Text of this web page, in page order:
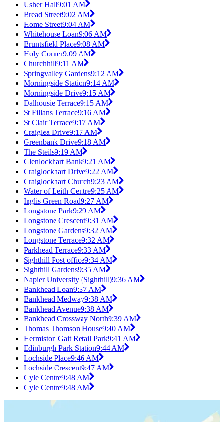
Usher Hall9:01 AM
Bread Street9:02 AM
Home Street9:04 AM
Whitehouse Loan9:06 AM
Bruntsfield Place9:08 AM
Holy Corner9:09 AM
Churchhill9:11 AM
Springvalley Gardens9:12 AM
Morningside Station9:14 AM
Morningside Drive9:15 AM
Dalhousie Terrace9:15 AM
St Fillans Terrace9:16 AM
St Clair Terrace9:17 AM
Craiglea Drive9:17 AM
Greenbank Drive9:18 AM
The Steils9:19 AM
Glenlockhart Bank9:21 AM
Craiglockhart Drive9:22 AM
Craiglockhart Church9:23 AM
Water of Leith Centre9:25 AM
Inglis Green Road9:27 AM
Longstone Park9:29 AM
Longstone Crescent9:31 AM
Longstone Gardens9:32 AM
Longstone Terrace9:32 AM
Parkhead Terrace9:33 AM
Sighthill Post office9:34 AM
Sighthill Gardens9:35 AM
Napier University (Sighthill)9:36 AM
Bankhead Loan9:37 AM
Bankhead Medway9:38 AM
Bankhead Avenue9:38 AM
Bankhead Crossway North9:39 AM
Thomas Thomson House9:40 AM
Hermiston Gait Retail Park9:41 AM
Edinburgh Park Station9:44 AM
Lochside Place9:46 AM
Lochside Crescent9:47 AM
Gyle Centre9:48 AM
Gyle Centre9:48 AM